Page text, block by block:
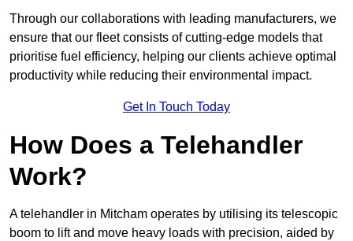
Through our collaborations with leading manufacturers, we
ensure that our fleet consists of cutting-edge models that
prioritise fuel efficiency, helping our clients achieve optimal
productivity while reducing their environmental impact.
Get In Touch Today
How Does a Telehandler
Work?
A telehandler in Mitcham operates by utilising its telescopic
boom to lift and move heavy loads with precision, aided by